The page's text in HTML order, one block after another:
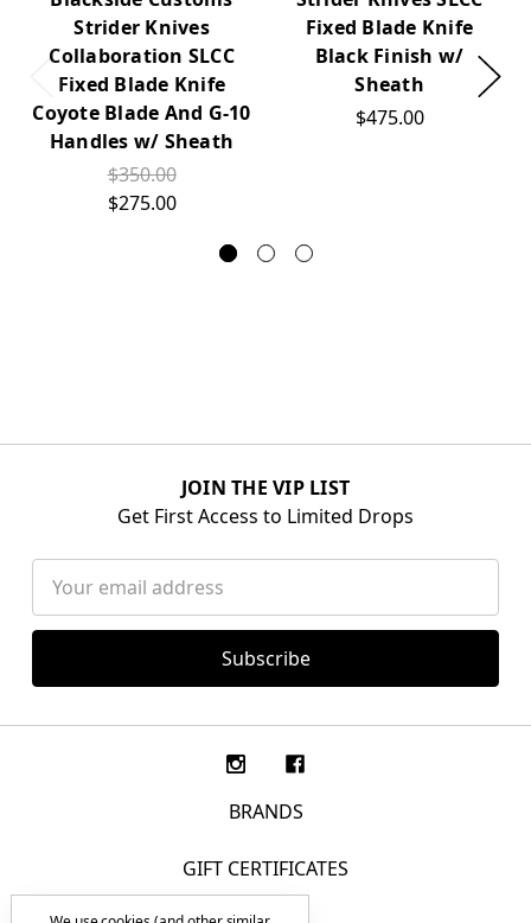
Strider Knives
Collaboration SLCC
Fixed Blade Knife
Coyote Blade And G-10
Handles w/ Sheath
$350.00
$275.00
Fixed Blade Knife
Black Finish w/
Sheath
$475.00
JOIN THE VIP LIST
Get First Access to Limited Drops
Address
BRANDS
GIFT CERTIFICATES